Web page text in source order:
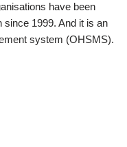
have been
1999. And it is an
system (OHSMS).